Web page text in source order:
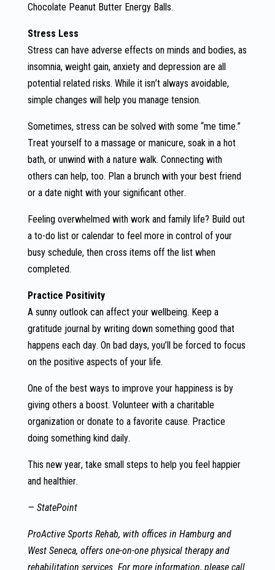
Chocolate Peanut Butter Energy Balls.
Stress Less
Stress can have adverse effects on minds and bodies, as
insomnia, weight gain, anxiety and depression are all
potential related risks. While it isn’t always avoidable,
simple changes will help you manage tension.
Sometimes, stress can be solved with some “me time.”
Treat yourself to a massage or manicure, soak in a hot
bath, or unwind with a nature walk. Connecting with
others can help, too. Plan a brunch with your best friend
or a date night with your significant other.
Feeling overwhelmed with work and family life? Build out
a to-do list or calendar to feel more in control of your
busy schedule, then cross items off the list when
completed.
Practice Positivity
A sunny outlook can affect your wellbeing. Keep a
gratitude journal by writing down something good that
happens each day. On bad days, you’ll be forced to focus
on the positive aspects of your life.
One of the best ways to improve your happiness is by
giving others a boost. Volunteer with a charitable
organization or donate to a favorite cause. Practice
doing something kind daily.
This new year, take small steps to help you feel happier
and healthier.
— StatePoint
ProActive Sports Rehab, with offices in Hamburg and
West Seneca, offers one-on-one physical therapy and
rehabilitation services. For more information, please call